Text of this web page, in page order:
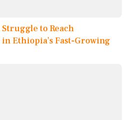
to Reach
Ethiopia’s Fast-Growing